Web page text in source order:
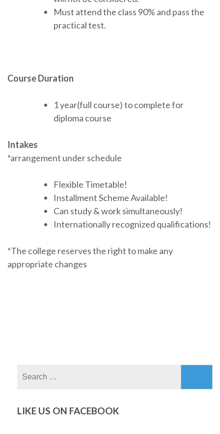
Must attend the class 90% and pass the
practical test.
Course Duration
1 year(full course) to complete for
diploma course
Intakes
*arrangement under schedule
Flexible Timetable!
Installment Scheme Available!
Can study & work simultaneously!
Internationally recognized qualifications!
*The college reserves the right to make any
appropriate changes
LIKE US ON FACEBOOK